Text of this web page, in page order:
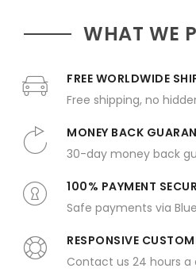
WHAT WE
FREE WORLDWIDE
Free shipping, no
MONEY BACK
30-day money back
100% PAYMENT
Safe payments via
RESPONSIVE
Contact us 24 hours a